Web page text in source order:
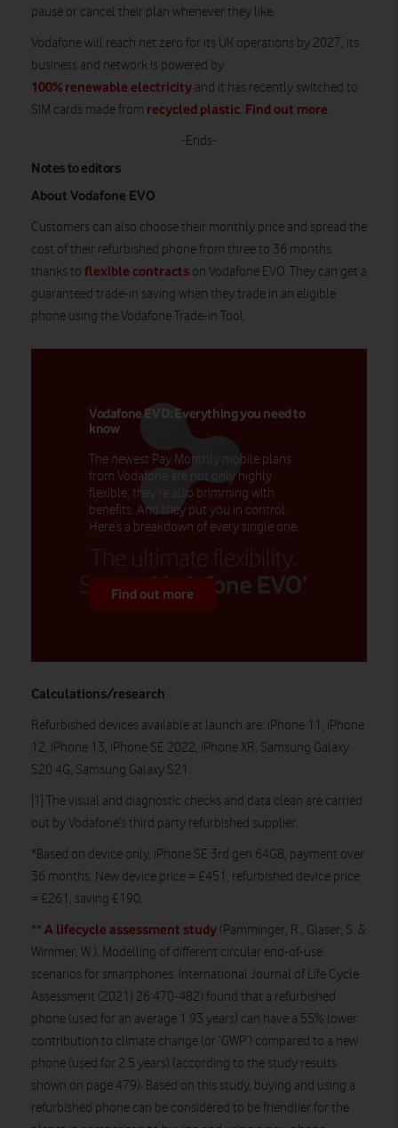
pause or cancel their plan whenever they like.
Vodafone will reach net zero for its UK operations by 2027, its
business and network is powered by
100% renewable electricity and it has recently switched to
SIM cards made from recycled plastic. Find out more.
-Ends-
Notes to editors
About Vodafone EVO
Customers can also choose their monthly price and spread the
cost of their refurbished phone from three to 36 months
thanks to flexible contracts on Vodafone EVO. They can get a
guaranteed trade-in saving when they trade in an eligible
phone using the Vodafone Trade-in Tool.
Vodafone EVO: Everything you need to
know
The newest Pay Monthly mobile plans
from Vodafone are not only highly
flexible, they’re also brimming with
benefits. And they put you in control.
Here’s a breakdown of every single one.
Find out more
Calculations/research
Refurbished devices available at launch are: iPhone 11, iPhone
12, iPhone 13, iPhone SE 2022, iPhone XR, Samsung Galaxy
S20 4G, Samsung Galaxy S21.
[1] The visual and diagnostic checks and data clean are carried
out by Vodafone’s third party refurbished supplier.
*Based on device only, iPhone SE 3rd gen 64GB, payment over
36 months. New device price = £451, refurbished device price
= £261, saving £190.
** A lifecycle assessment study (Pamminger, R., Glaser, S. &
Wimmer, W.), Modelling of different circular end-of-use
scenarios for smartphones. International Journal of Life Cycle
Assessment (2021) 26:470-482) found that a refurbished
phone (used for an average 1.93 years) can have a 55% lower
contribution to climate change (or ‘GWP’) compared to a new
phone (used for 2.5 years) (according to the study results
shown on page 479). Based on this study, buying and using a
refurbished phone can be considered to be friendlier for the